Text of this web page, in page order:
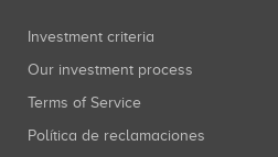
Investment criteria
Our investment process
Terms of Service
Política de reclamaciones